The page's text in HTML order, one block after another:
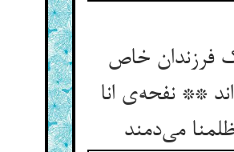
فرزندان خاص
** نفحه‌ی انا
می‌دمند